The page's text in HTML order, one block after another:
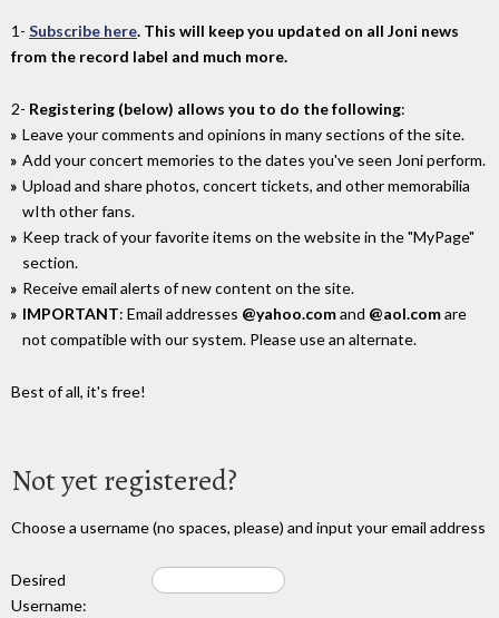
1- Subscribe here. This will keep you updated on all Joni news
from the record label and much more.
2- Registering (below) allows you to do the following:
Leave your comments and opinions in many sections of the site.
Add your concert memories to the dates you've seen Joni perform.
Upload and share photos, concert tickets, and other memorabilia
wIth other fans.
Keep track of your favorite items on the website in the "MyPage"
section.
Receive email alerts of new content on the site.
IMPORTANT: Email addresses @yahoo.comand @aol.comare
not compatible with our system. Please use an alternate.
Best of all, it's free!
Not yet registered?
Choose a username (no spaces, please) and input your email address
Desired
Username: